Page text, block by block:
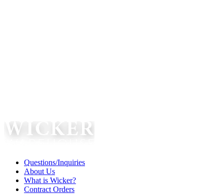
Questions/Inquiries
About Us
What is Wicker?
Contract Orders